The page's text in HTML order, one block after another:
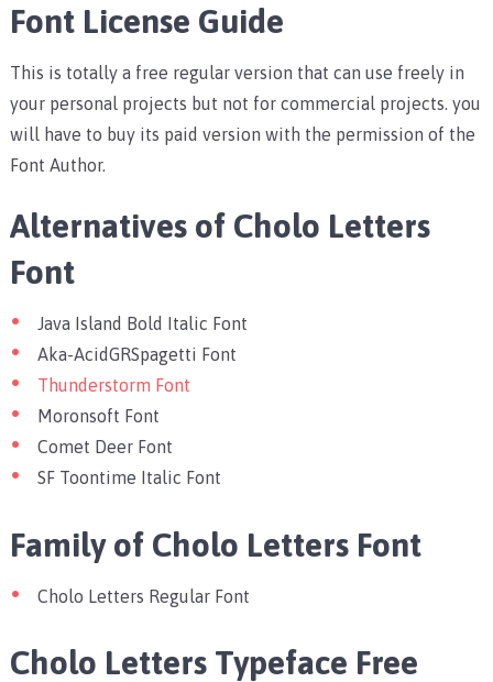
Font License Guide
This is totally a free regular version that can use freely in
your personal projects but not for commercial projects. you
will have to buy its paid version with the permission of the
Font Author.
Alternatives of Cholo Letters
Font
Java Island Bold Italic Font
Aka-AcidGRSpagetti Font
Thunderstorm Font
Moronsoft Font
Comet Deer Font
SF Toontime Italic Font
Family of Cholo Letters Font
Cholo Letters Regular Font
Cholo Letters Typeface Free